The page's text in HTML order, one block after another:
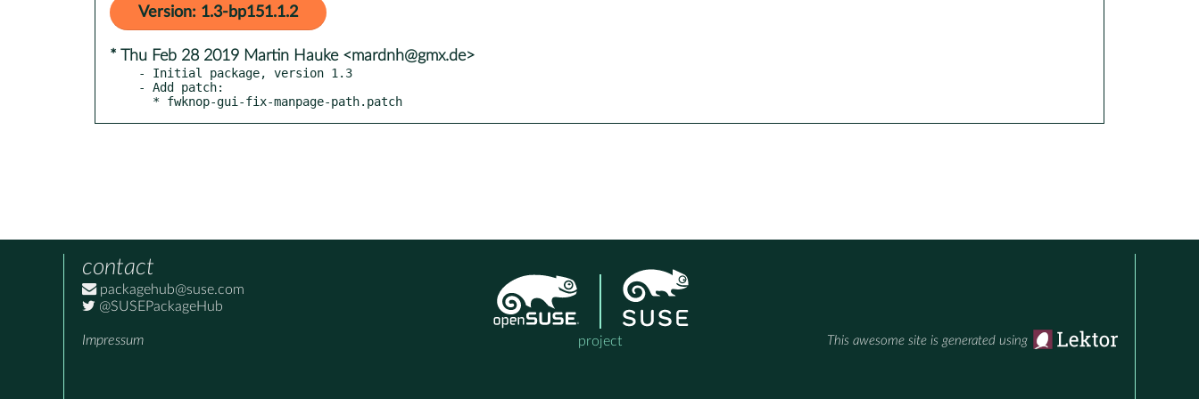
Version: 1.3-bp151.1.2
* Thu Feb 28 2019 Martin Hauke <mardnh@gmx.de>
- Initial package, version 1.3
- Add patch:
  * fwknop-gui-fix-manpage-path.patch
contact
packagehub@suse.com
@SUSEPackageHub
Impressum project This awesome site is generated using